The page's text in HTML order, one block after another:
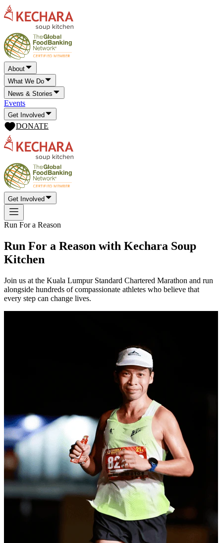
About
What We Do
News & Stories
Events
Get Involved
DONATE
Get Involved
Run For a Reason
Run For a Reason with Kechara Soup
Kitchen
Join us at the Kuala Lumpur Standard Chartered Marathon and run
alongside hundreds of compassionate athletes who believe that
every step can change lives.